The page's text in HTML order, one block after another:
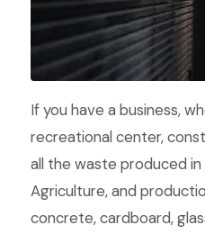
If you have a business,
recreational center,
all the waste produced
Agriculture, and
concrete, cardboard,